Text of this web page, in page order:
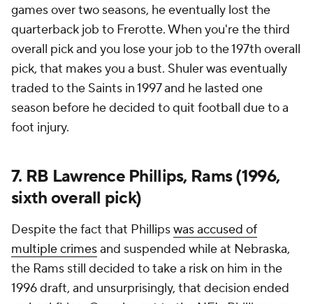
games over two seasons, he eventually lost the
quarterback job to Frerotte. When you're the third
overall pick and you lose your job to the 197th overall
pick, that makes you a bust. Shuler was eventually
traded to the Saints in 1997 and he lasted one
season before he decided to quit football due to a
foot injury.
7. RB Lawrence Phillips, Rams (1996,
sixth overall pick)
Despite the fact that Phillipswas accused of
multiple crimesand suspended while at Nebraska,
the Rams still decided to take a risk on him in the
1996 draft, and unsurprisingly, that decision ended